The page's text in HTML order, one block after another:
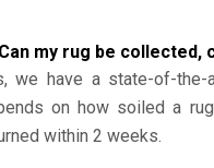
my rug be collected,
we have a state-of-
on how soiled a
within 2 weeks.